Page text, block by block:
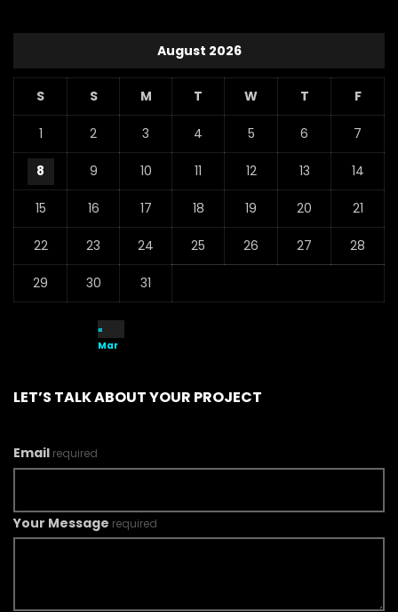
August 2026
S S M T W T F
1 2 3 4 5 6 7
8 9 10 11 12 13 14
15 16 17 18 19 20 21
22 23 24 25 26 27 28
29 30 31
«
Mar
LET’S TALK ABOUT YOUR PROJECT
Email required
Your Message required